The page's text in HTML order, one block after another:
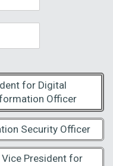
for Digital
Officer
Security Officer
President for